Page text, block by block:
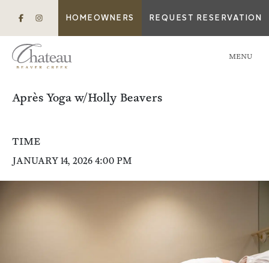
HOMEOWNERS REQUEST RESERVATION
MENU
Après Yoga w/Holly Beavers
TIME
JANUARY 14, 2026 4:00 PM